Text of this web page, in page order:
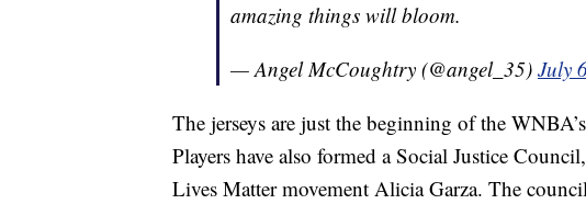
amazing things will bloom.
— Angel McCoughtry (@angel_35) July
The jerseys are just the beginning of the
Players have also formed a Social Justice
Lives Matter movement Alicia Garza. The